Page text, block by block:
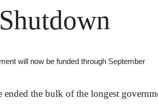
will now be funded through September
ended the bulk of the longest